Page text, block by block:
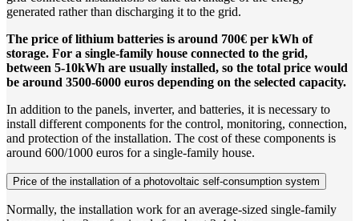
generated rather than discharging it to the grid.
The price of lithium batteries is around 700€ per kWh of
storage. For a single-family house connected to the grid,
between 5-10kWh are usually installed, so the total price would
be around 3500-6000 euros depending on the selected capacity.
In addition to the panels, inverter, and batteries, it is necessary to
install different components for the control, monitoring, connection,
and protection of the installation. The cost of these components is
around 600/1000 euros for a single-family house.
Price of the installation of a photovoltaic self-consumption system
Normally, the installation work for an average-sized single-family